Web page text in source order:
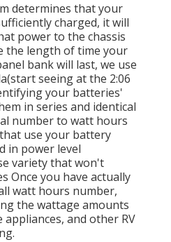
determines that your
charged, it will
power to the chassis
the length of time your
bank will last, we use
seeing at the 2:06
your batteries'
in series and identical
number to watt hours
use your battery
in power level
variety that won't
Once you have actually
watt hours number,
the wattage amounts
and other RV